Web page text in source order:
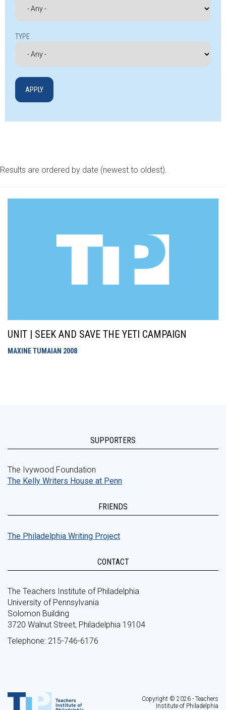
TYPE
Results are ordered by date (newest to oldest).
UNIT | SEEK AND SAVE THE YETI CAMPAIGN
MAXINE TUMAIAN 2008
SUPPORTERS
The Ivywood Foundation
The Kelly Writers House at Penn
FRIENDS
The Philadelphia Writing Project
CONTACT
The Teachers Institute of Philadelphia
University of Pennsylvania
Solomon Building
3720 Walnut Street, Philadelphia 19104
Telephone: 215-746-6176
Copyright © 2026 - Teachers
Institute of Philadelphia